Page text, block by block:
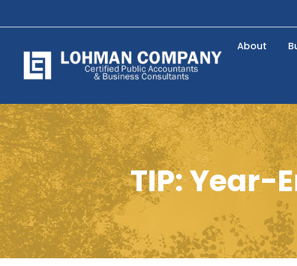
About
TIP: Year-